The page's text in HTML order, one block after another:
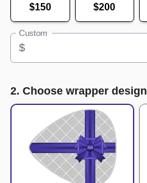
$150 $200
Custom
$
2. Choose wrapper design